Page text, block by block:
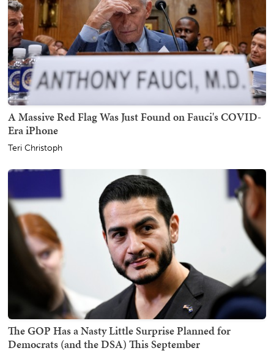
A Massive Red Flag Was Just Found on Fauci's COVID-
Era iPhone
Teri Christoph
The GOP Has a Nasty Little Surprise Planned for
Democrats (and the DSA) This September